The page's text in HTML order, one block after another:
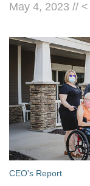
May 4, 2023 //
CEO's Report